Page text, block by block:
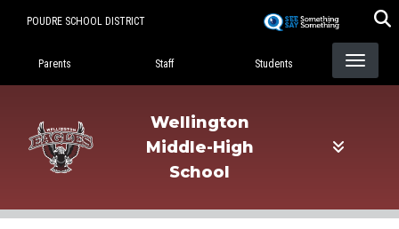
POUDRE SCHOOL DISTRICT
Landing Page Menu
Parents Staff Students
Wellington
Middle-High
School